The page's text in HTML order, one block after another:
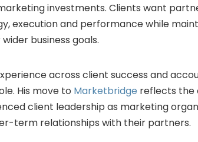
investments. Clients want
execution and performance while
business goals.
across client success and
His move to Marketbridge reflects the
client leadership as marketing
term relationships with their partners.